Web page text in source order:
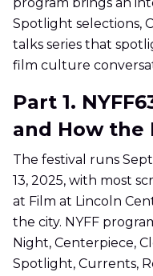
program brings an
Spotlight selections,
talks series that
film culture
Part 1.
and How the
The festival runs
13, 2025, with most
at Film at Lincoln
the city. NYFF
Night, Centerpiece,
Spotlight, Currents,